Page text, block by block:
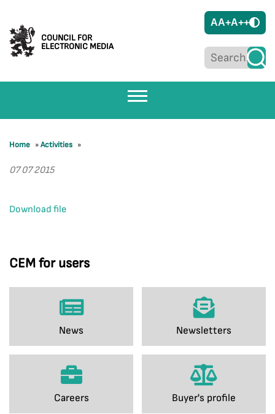
COUNCIL FOR
ELECTRONIC MEDIA
AA+A++
CEM for users
News Newsletters
Careers Buyer's profile
Home »Activities »
07 07 2015
Download file